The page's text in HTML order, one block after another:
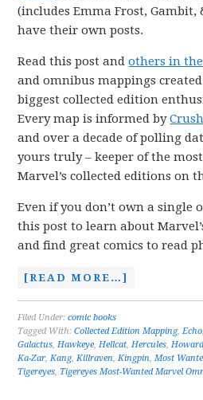
(includes Emma Frost, Gambit,
have their own posts.
Read this post andothers in
and omnibus mappings
biggest collected edition
Every map is informed by
and over a decade of polling
yours truly – keeper of the
Marvel’s collected editions on
Even if you don’t own a single
this post to learn about
and find great comics to read
[READ MORE…]
Filed Under:comic books
Tagged With:Collected Edition Mapping,Echo
Galactus,Hawkeye,Hellcat,Hercules,
Ka-Zar,Kang,Killraven,Kingpin,Most
Tigereyes, Tigereyes Most-Wanted Marvel